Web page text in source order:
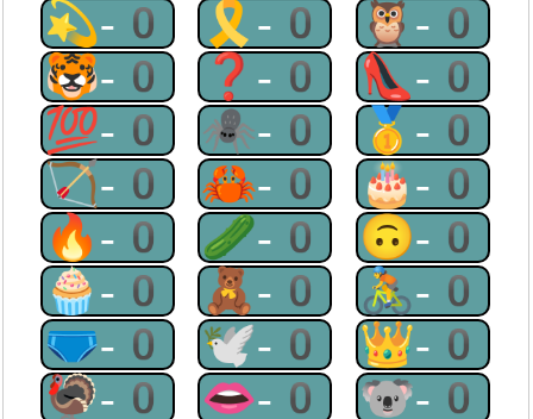
💫-0 🎗-0 🦉-0
🐯-0 ❓-0 👠-0
💯-0 🕷-0 🥇-0
🏹-0 🦀-0 🎂-0
🔥-0 🥒-0 🙃-0
🧁-0 🧸-0 🚴-0
🩲-0 🕊-0 👑-0
🦃-0 👄-0 🐨-0